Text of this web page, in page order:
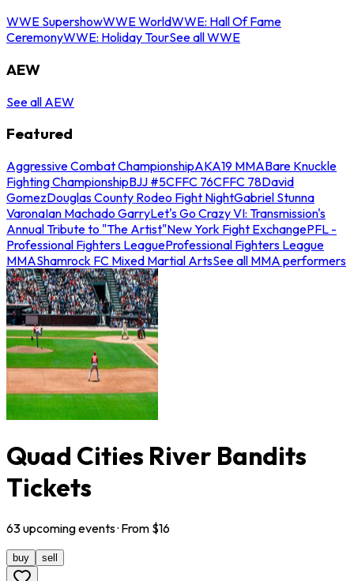
WWE SupershowWWE WorldWWE: Hall Of Fame
CeremonyWWE: Holiday TourSee all WWE
AEW
See all AEW
Featured
Aggressive Combat ChampionshipAKA19 MMABare Knuckle
Fighting ChampionshipBJJ #5CFFC 76CFFC 78David
GomezDouglas County Rodeo Fight NightGabriel Stunna
VaronaIan Machado GarryLet's Go Crazy VI: Transmission's
Annual Tribute to "The Artist"New York Fight ExchangePFL -
Professional Fighters LeagueProfessional Fighters League
MMAShamrock FC Mixed Martial ArtsSee all MMA performers
Quad Cities River Bandits
Tickets
63upcomingevents· From $16
buy sell